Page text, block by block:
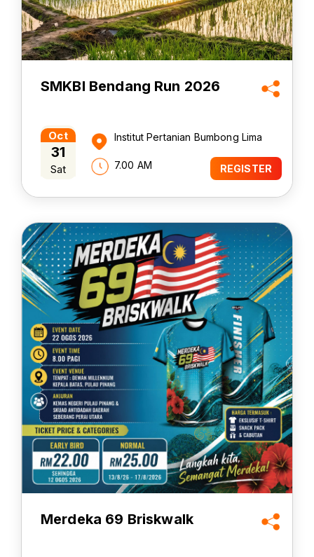
SMKBI Bendang Run 2026
Oct
31
Sat
Institut Pertanian Bumbong Lima
7.00 AM REGISTER
Merdeka 69 Briskwalk